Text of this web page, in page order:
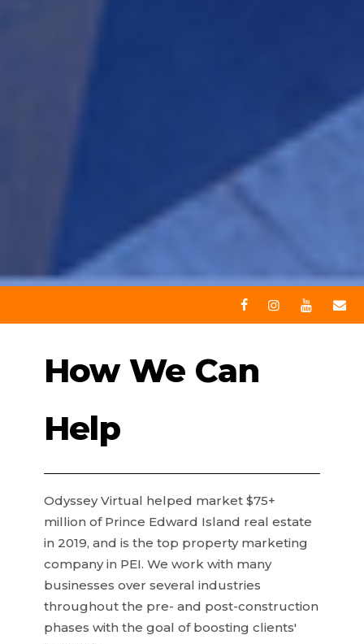
How We Can
Help
Odyssey Virtual helped market $75+
million of Prince Edward Island real estate
in 2019, and is the top property marketing
company in PEI. We work with many
businesses over several industries
throughout the pre- and post-construction
phases with the goal of boosting clients'